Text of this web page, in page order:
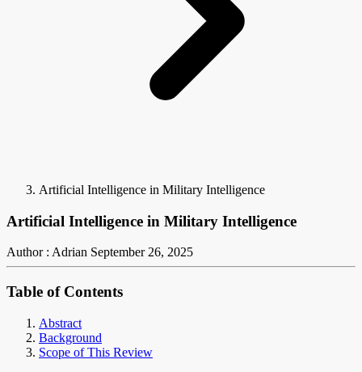
Artificial Intelligence in Military Intelligence
Artificial Intelligence in Military Intelligence
Author : Adrian September 26, 2025
Table of Contents
Abstract
Background
Scope of This Review